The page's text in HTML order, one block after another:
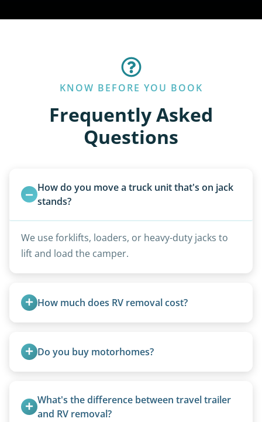
KNOW BEFORE YOU BOOK
Frequently Asked
Questions
How do you move a truck unit that's on jack
stands?
We use forklifts, loaders, or heavy-duty jacks to
lift and load the camper.
How much does RV removal cost?
weight, location, and whether it runs. Units 20
feet and over are quoted individually. Contact us
accurate estimate for RV removal services in
Huntington ma or elsewhere in Massachusetts.
Do you buy motorhomes?
proper disposal of vehicles and units, completed
legally and responsibly using approved disposal
What's the difference between travel trailer
and RV removal?